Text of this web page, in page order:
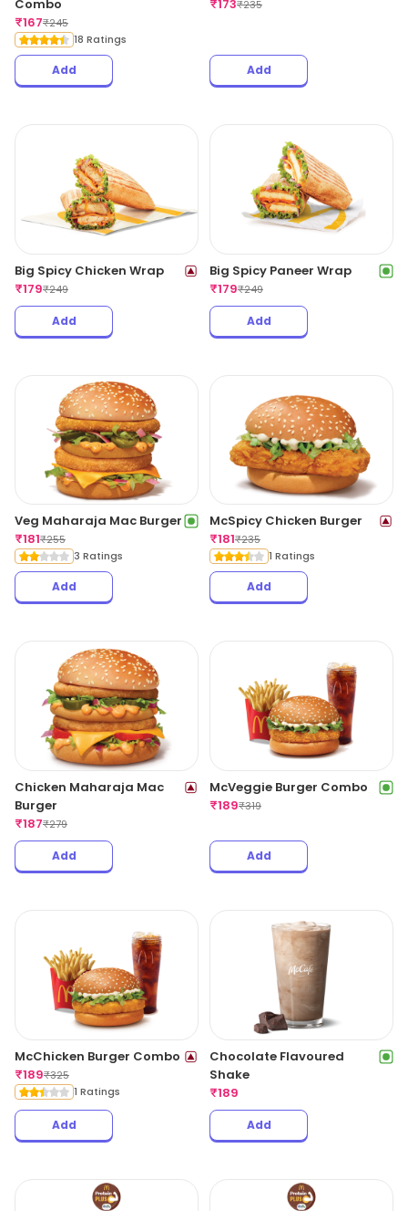
Combo
₹167₹245
18 Ratings
Add
₹173₹235
Add
Big Spicy Chicken Wrap
₹179₹249
Add
Big Spicy Paneer Wrap
₹179₹249
Add
Veg Maharaja Mac Burger
₹181₹255
3 Ratings
Add
McSpicy Chicken Burger
₹181₹235
1 Ratings
Add
Chicken Maharaja Mac
Burger
₹187₹279
Add
McVeggie Burger Combo
₹189₹319
Add
McChicken Burger Combo
₹189₹325
1 Ratings
Add
Chocolate Flavoured
Shake
₹189
Add